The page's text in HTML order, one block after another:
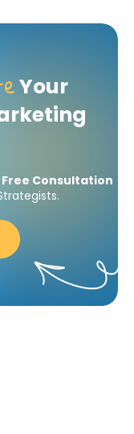
Your
Free Consultation